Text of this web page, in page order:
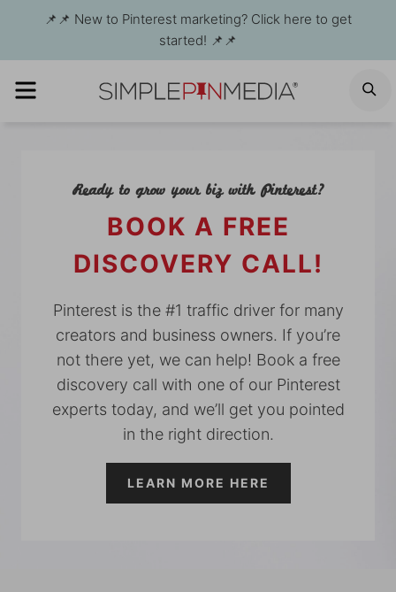
content
📌📌 New to Pinterest marketing? Click here to get
started! 📌📌
Ready to grow your biz with Pinterest?
BOOK A FREE
DISCOVERY CALL!
Pinterest is the #1 traffic driver for many
creators and business owners. If you’re
not there yet, we can help! Book a free
discovery call with one of our Pinterest
experts today, and we’ll get you pointed
in the right direction.
LEARN MORE HERE